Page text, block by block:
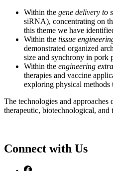
Within the gene delivery to
siRNA), concentrating on
this theme we have
Within the tissue
demonstrated organized
size and synchrony in pork
Within the engineering
therapies and vaccine
exploring physical
The technologies and
therapeutic, biotechnological, and
Connect with Us